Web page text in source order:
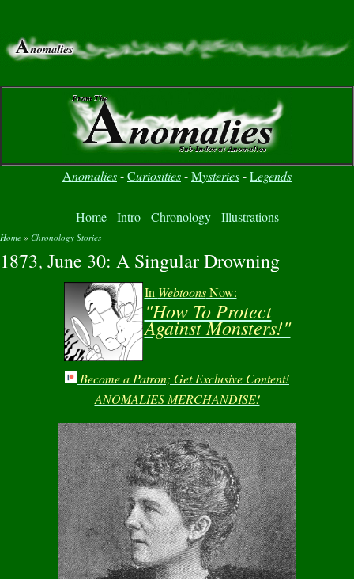
Anomalies-Curiosities-Mysteries-Legends
Home-Intro-Chronology-Illustrations
You are here
Home » Chronology Stories
1873, June 30: A Singular Drowning
In WebtoonsNow:
"How To Protect
Against Monsters!"
Become a Patron; Get Exclusive Content!
ANOMALIES MERCHANDISE!